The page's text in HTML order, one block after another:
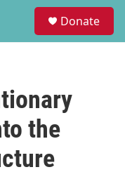
Donate
the